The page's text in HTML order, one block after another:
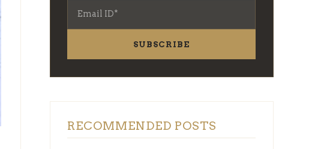
SUBSCRIBE
RECOMMENDED POSTS